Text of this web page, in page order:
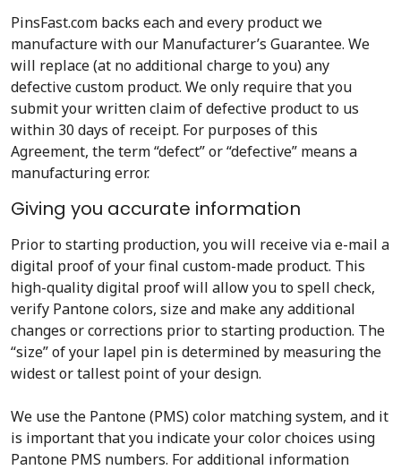
PinsFast.com backs each and every product we
manufacture with our Manufacturer’s Guarantee. We
will replace (at no additional charge to you) any
defective custom product. We only require that you
submit your written claim of defective product to us
within 30 days of receipt. For purposes of this
Agreement, the term “defect” or “defective” means a
manufacturing error.
Giving you accurate information
Prior to starting production, you will receive via e-mail a
digital proof of your final custom-made product. This
high-quality digital proof will allow you to spell check,
verify Pantone colors, size and make any additional
changes or corrections prior to starting production. The
“size” of your lapel pin is determined by measuring the
widest or tallest point of your design.
We use the Pantone (PMS) color matching system, and it
is important that you indicate your color choices using
Pantone PMS numbers. For additional information